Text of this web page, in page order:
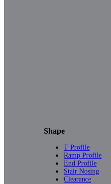
Shape
T Profile
Ramp Profile
End Profile
Stair Nosing
Clearance